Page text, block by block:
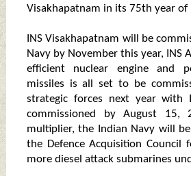
Visakhapatnam in its 75th year of
INS Visakhapatnam will be
Navy by November this year, INS
efficient nuclear engine and
missiles is all set to be
strategic forces next year with
commissioned by August 15,
multiplier, the Indian Navy will
the Defence Acquisition Council
more diesel attack submarines